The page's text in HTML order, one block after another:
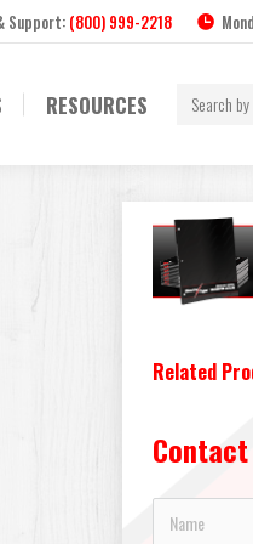
Support: (800) 999-2218
RESOURCES Search:
Related
Contact